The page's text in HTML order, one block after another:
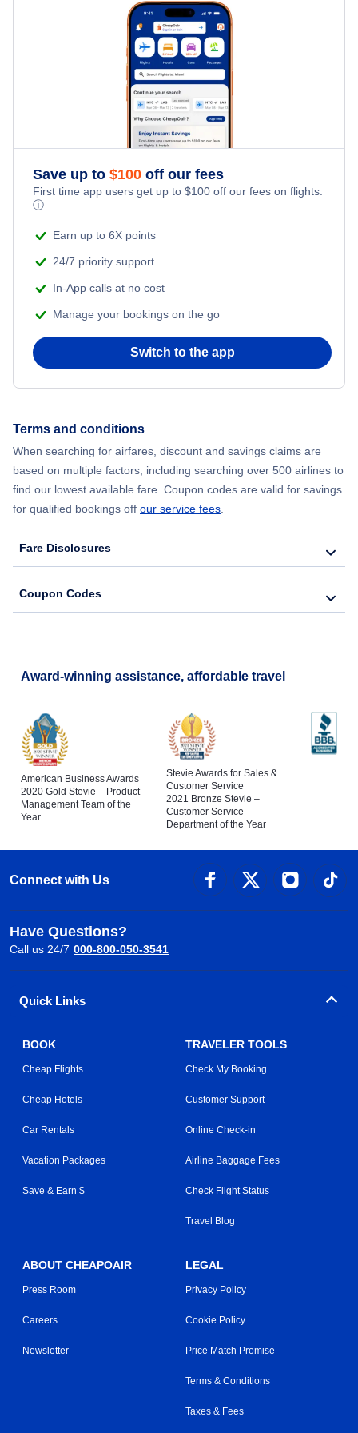
Flights from Santiago to Raleigh-Durham
Save up to $100 off our fees
First time app users get up to $100 off our fees on flights.
ⓘ
Earn up to 6X points
24/7 priority support
In-App calls at no cost
Manage your bookings on the go
Switch to the app
Terms and conditions
When searching for airfares, discount and savings claims are
based on multiple factors, including searching over 500 airlines to
find our lowest available fare. Coupon codes are valid for savings
for qualified bookings off our service fees.
Fare Disclosures
Coupon Codes
Award-winning assistance, affordable travel
American Business Awards
2020 Gold Stevie – Product
Management Team of the
Year
Stevie Awards for Sales &
Customer Service
2021 Bronze Stevie –
Customer Service
Department of the Year
Connect with Us
Have Questions?
Call us 24/7 000-800-050-3541
Quick Links
BOOK
Cheap Flights
Cheap Hotels
Car Rentals
Vacation Packages
Save & Earn $
TRAVELER TOOLS
Check My Booking
Customer Support
Online Check-in
Airline Baggage Fees
Check Flight Status
Travel Blog
ABOUT CHEAPOAIR
Press Room
Careers
Newsletter
LEGAL
Privacy Policy
Cookie Policy
Price Match Promise
Terms & Conditions
Taxes & Fees